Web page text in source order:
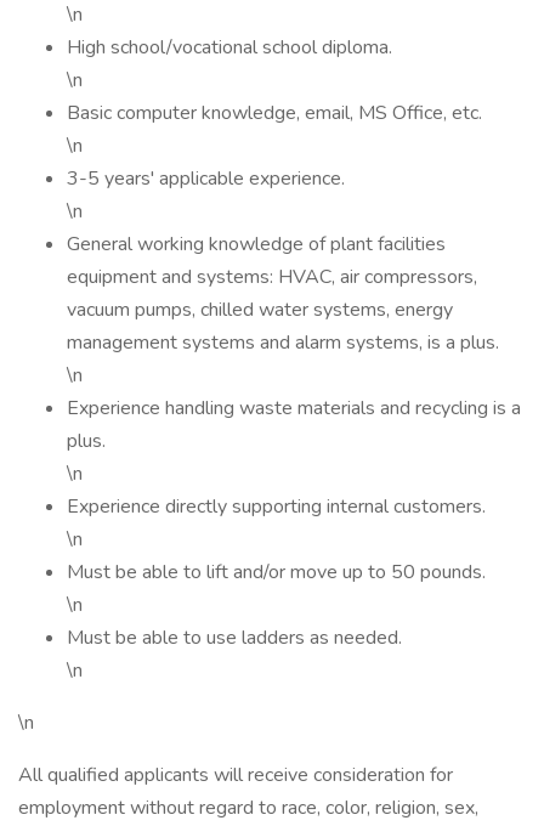
\n
High school/vocational school diploma.
\n
Basic computer knowledge, email, MS Office, etc.
\n
3-5 years' applicable experience.
\n
General working knowledge of plant facilities
equipment and systems: HVAC, air compressors,
vacuum pumps, chilled water systems, energy
management systems and alarm systems, is a plus.
\n
Experience handling waste materials and recycling is a
plus.
\n
Experience directly supporting internal customers.
\n
Must be able to lift and/or move up to 50 pounds.
\n
Must be able to use ladders as needed.
\n
\n
All qualified applicants will receive consideration for
employment without regard to race, color, religion, sex,